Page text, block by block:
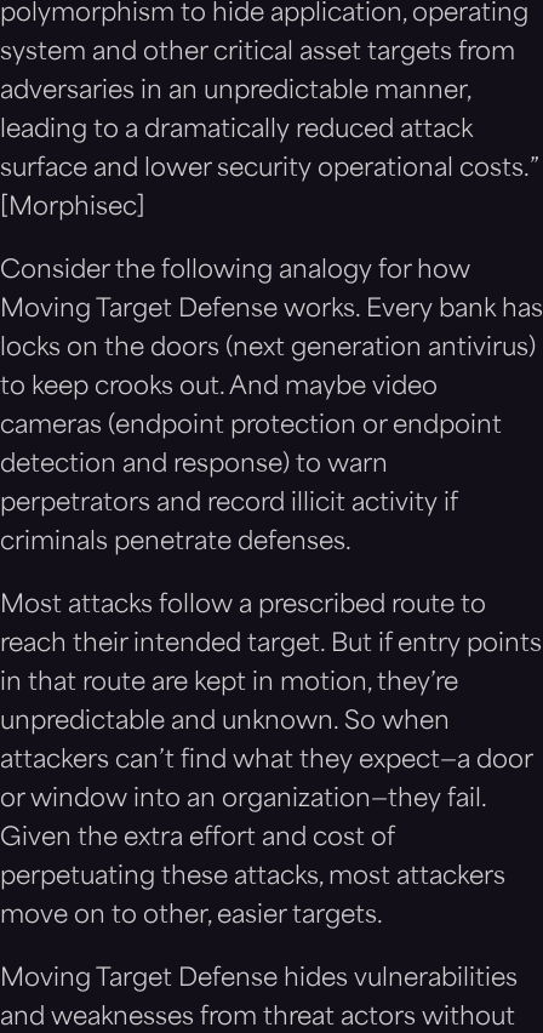
polymorphism to hide application, operating
system and other critical asset targets from
adversaries in an unpredictable manner,
leading to a dramatically reduced attack
surface and lower security operational costs.”
[Morphisec]
Consider the following analogy for how
Moving Target Defense works. Every bank has
locks on the doors (next generation antivirus)
to keep crooks out. And maybe video
cameras (endpoint protection or endpoint
detection and response) to warn
perpetrators and record illicit activity if
criminals penetrate defenses.
Most attacks follow a prescribed route to
reach their intended target. But if entry points
in that route are kept in motion, they’re
unpredictable and unknown. So when
attackers can’t find what they expect—a door
or window into an organization—they fail.
Given the extra effort and cost of
perpetuating these attacks, most attackers
move on to other, easier targets.
Moving Target Defense hides vulnerabilities
and weaknesses from threat actors without